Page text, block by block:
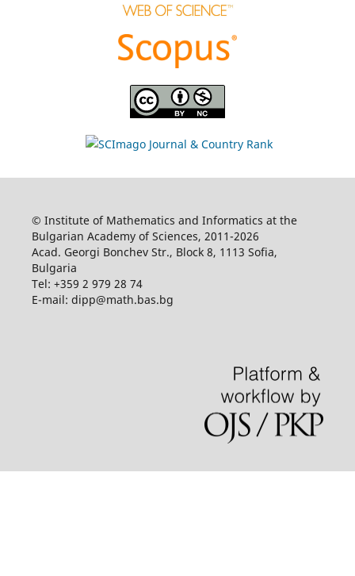
© Institute of Mathematics and Informatics at the
Bulgarian Academy of Sciences, 2011-2026
Acad. Georgi Bonchev Str., Block 8, 1113 Sofia,
Bulgaria
Tel: +359 2 979 28 74
E-mail: dipp@math.bas.bg